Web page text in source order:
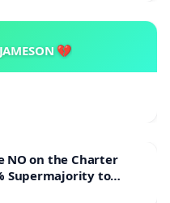
💔
Supermajority to
Vote